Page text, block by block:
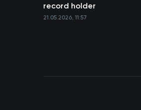
record holder
21.05.2026, 11:57